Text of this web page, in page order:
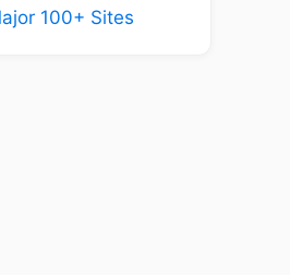
100+ Sites